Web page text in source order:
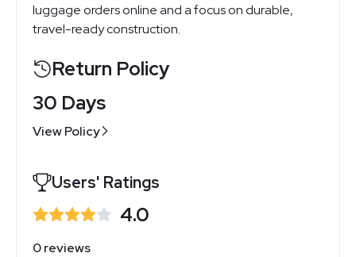
luggage orders online and a focus on durable,
travel-ready construction.
Return Policy
30 Days
View Policy
Users' Ratings
4.0
0 reviews